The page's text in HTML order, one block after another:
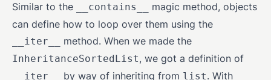
Similar to the
__contains__
magic method, objects
can define how to loop over them using the
__iter__ method. When we made the
InheritanceSortedList, we got a definition of
__iter__ by way of inheriting from list. With